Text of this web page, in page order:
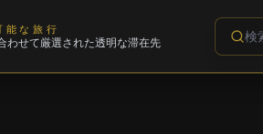
能な旅行
わせて厳選された透明な滞在先